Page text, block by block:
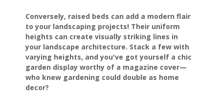
Conversely, raised beds can add a modern flair
to your landscaping projects! Their uniform
heights can create visually striking lines in
your landscape architecture. Stack a few with
varying heights, and you've got yourself a chic
garden display worthy of a magazine cover—
who knew gardening could double as home
decor?